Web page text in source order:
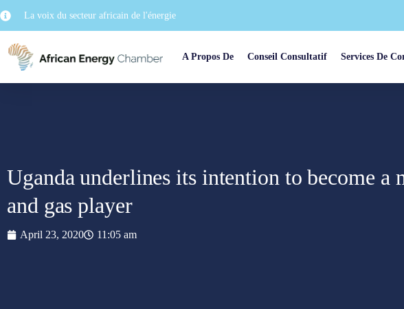
La voix du secteur africain de l'énergie
A Propos De Conseil Consultatif Services De
Uganda underlines its intention to become a
and gas player
April 23, 2020 11:05 am